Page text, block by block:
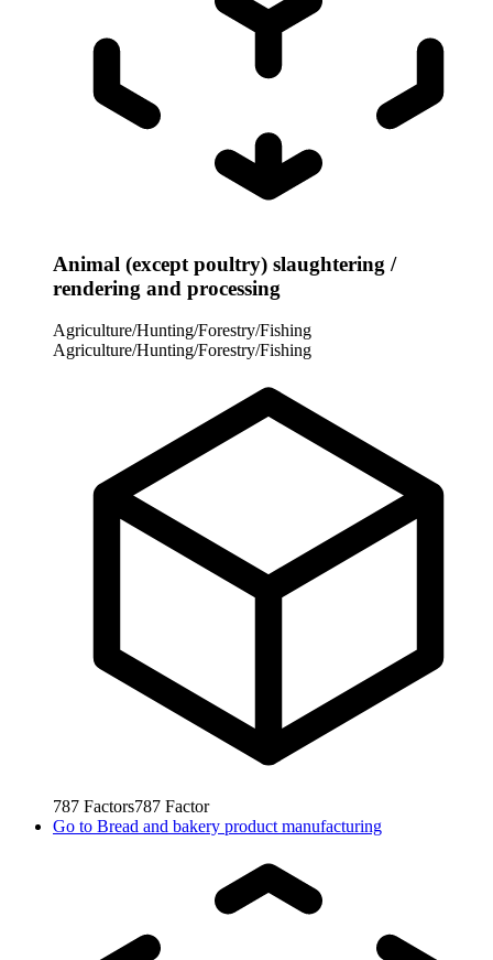
Animal (except poultry) slaughtering /
rendering and processing
Agriculture/Hunting/Forestry/Fishing
Agriculture/Hunting/Forestry/Fishing
787 Factors787 Factor
Go to Bread and bakery product manufacturing